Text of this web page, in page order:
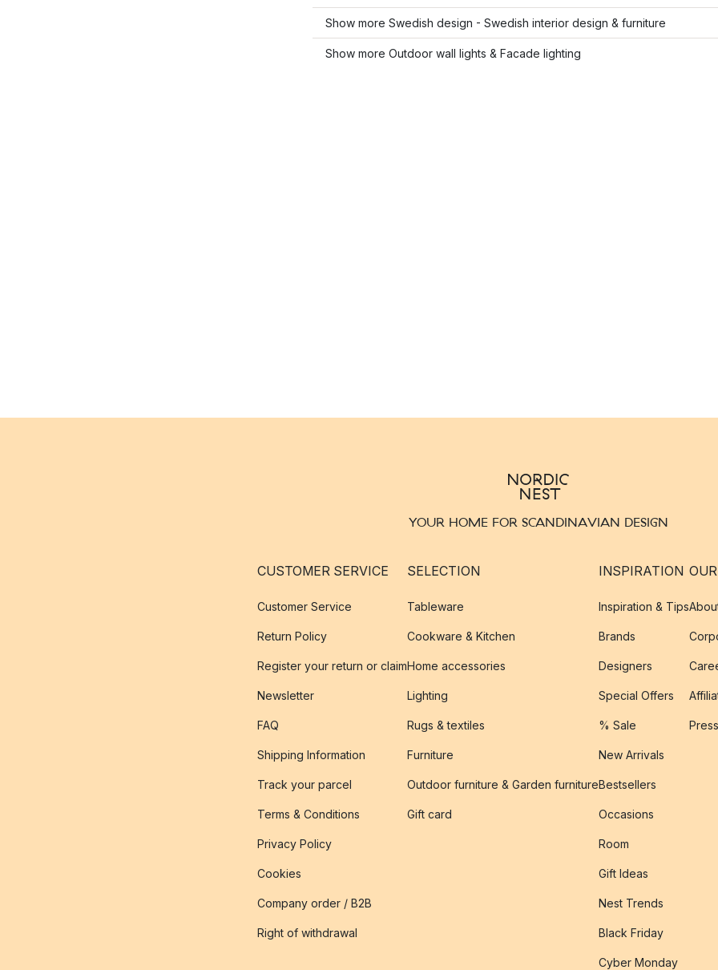
Show more Swedish design - Swedish interior design & furniture
Show more Outdoor wall lights & Facade lighting
YOUR HOME FOR SCANDINAVIAN DESIGN
CUSTOMER SERVICE
Customer Service
Return Policy
Register your return or claim
Newsletter
FAQ
Shipping Information
Track your parcel
Terms & Conditions
Privacy Policy
Cookies
Company order / B2B
Right of withdrawal
SELECTION
Tableware
Cookware & Kitchen
Home accessories
Lighting
Rugs & textiles
Furniture
Outdoor furniture & Garden furniture
Gift card
INSPIRATION
Inspiration & Tips
Brands
Designers
Special Offers
% Sale
New Arrivals
Bestsellers
Occasions
Room
Gift Ideas
Nest Trends
Black Friday
Cyber Monday
Press